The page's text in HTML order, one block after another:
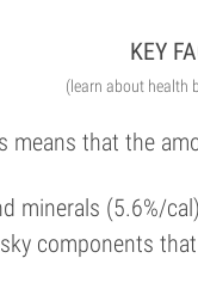
KEY
(learn about health
means that the
minerals (5.6%/
components